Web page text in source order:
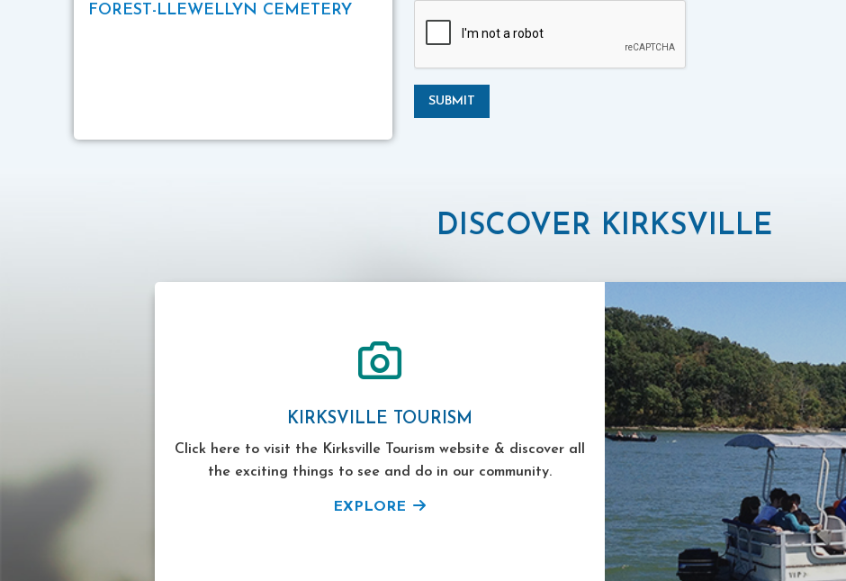
FOREST-LLEWELLYN CEMETERY
SUBMIT
DISCOVER KIRKSVILLE
KIRKSVILLE TOURISM
Click here to visit the Kirksville Tourism website & discover all
the exciting things to see and do in our community.
EXPLORE